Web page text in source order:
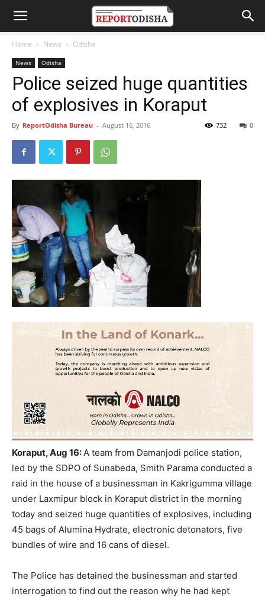
Home News Odisha
News Odisha
Police seized huge quantities
of explosives in Koraput
By ReportOdisha Bureau - August 16, 2016 0
732
Koraput, Aug 16:A team from Damanjodi police station,
led by the SDPO of Sunabeda, Smith Parama conducted a
raid in the house of a businessman in Kakrigumma village
under Laxmipur block in Koraput district in the morning
today and seized huge quantities of explosives, including
45 bags of Alumina Hydrate, electronic detonators, five
bundles of wire and 16 cans of diesel.
The Police has detained the businessman and started
interrogation to find out the reason why he had kept